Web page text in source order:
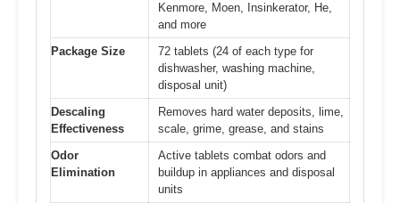
Kenmore, Moen, Insinkerator, He,
and more
Package Size
72 tablets (24 of each type for
dishwasher, washing machine,
disposal unit)
Descaling
Effectiveness
Removes hard water deposits, lime,
scale, grime, grease, and stains
Odor
Elimination
Active tablets combat odors and
buildup in appliances and disposal
units